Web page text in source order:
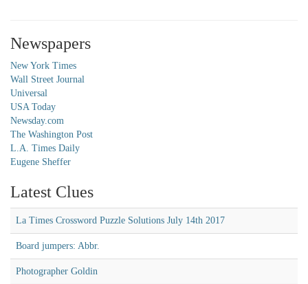
Newspapers
New York Times
Wall Street Journal
Universal
USA Today
Newsday.com
The Washington Post
L.A. Times Daily
Eugene Sheffer
Latest Clues
La Times Crossword Puzzle Solutions July 14th 2017
Board jumpers: Abbr.
Photographer Goldin